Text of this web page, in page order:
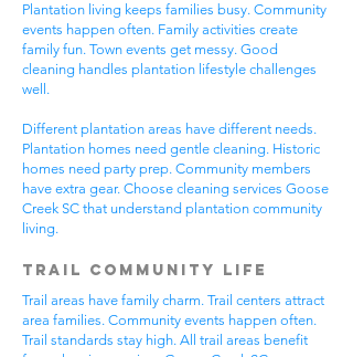
Plantation living keeps families busy. Community
events happen often. Family activities create
family fun. Town events get messy. Good
cleaning handles plantation lifestyle challenges
well.
Different plantation areas have different needs.
Plantation homes need gentle cleaning. Historic
homes need party prep. Community members
have extra gear. Choose cleaning services Goose
Creek SC that understand plantation community
living.
Trail Community Life
Trail areas have family charm. Trail centers attract
area families. Community events happen often.
Trail standards stay high. All trail areas benefit